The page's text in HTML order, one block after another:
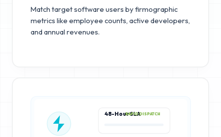
Match target software users by firmographic
metrics like employee counts, active developers,
and annual revenues.
48-Hour SLARAPID DISPATCH